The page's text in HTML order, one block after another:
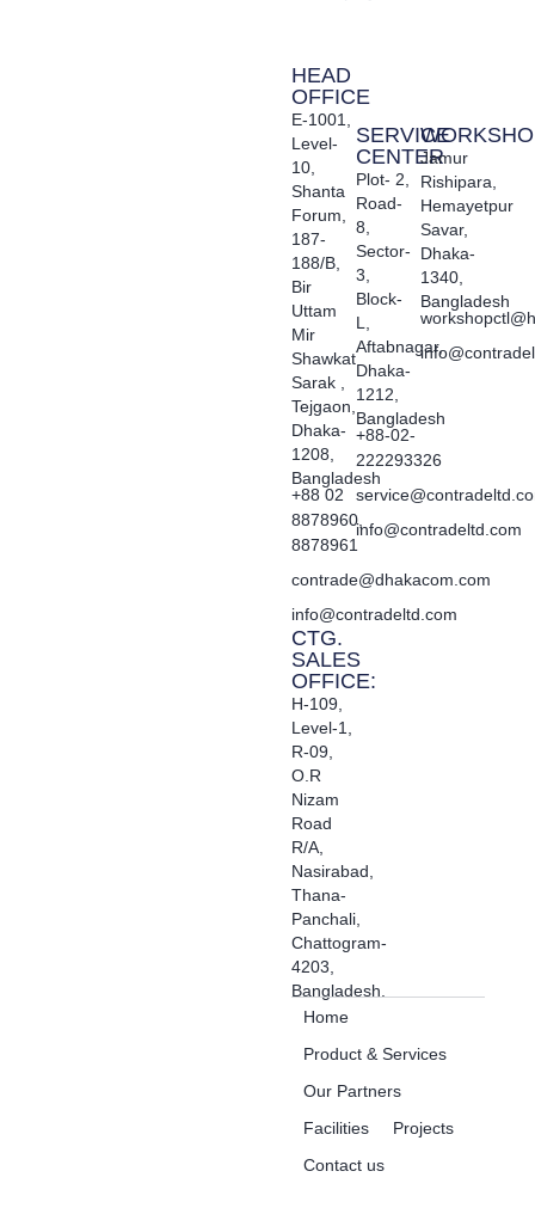
HEAD
OFFICE
E-1001,
Level-
10,
Shanta
Forum,
187-
188/B,
Bir
Uttam
Mir
Shawkat
Sarak ,
Tejgaon,
Dhaka-
1208,
Bangladesh
+88 02
8878960,
8878961
contrade@dhakacom.com
info@contradeltd.com
CTG.
SALES
OFFICE:
H-109,
Level-1,
R-09,
O.R
Nizam
Road
R/A,
Nasirabad,
Thana-
Panchali,
Chattogram-
4203,
Bangladesh.
SERVICE
CENTER
Plot- 2,
Road-
8,
Sector-
3,
Block-
L,
Aftabnagar,
Dhaka-
1212,
Bangladesh
+88-02-
222293326
info@contradeltd.com
Jamur
Rishipara,
Hemayetpur
Savar,
Dhaka-
1340,
Bangladesh
Home
Product & Services
Our Partners
Facilities
Projects
Contact us